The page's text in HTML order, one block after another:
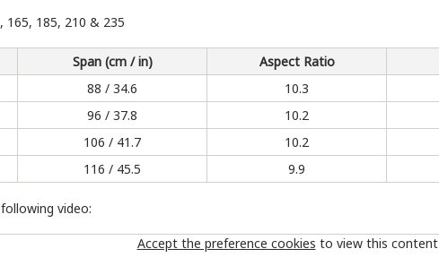
165, 185, 210 & 235
Span (cm / in) Aspect Ratio
88 / 34.6 10.3
96 / 37.8 10.2
106 / 41.7 10.2
116 / 45.5 9.9
video:
Accept the preference cookies to view this content